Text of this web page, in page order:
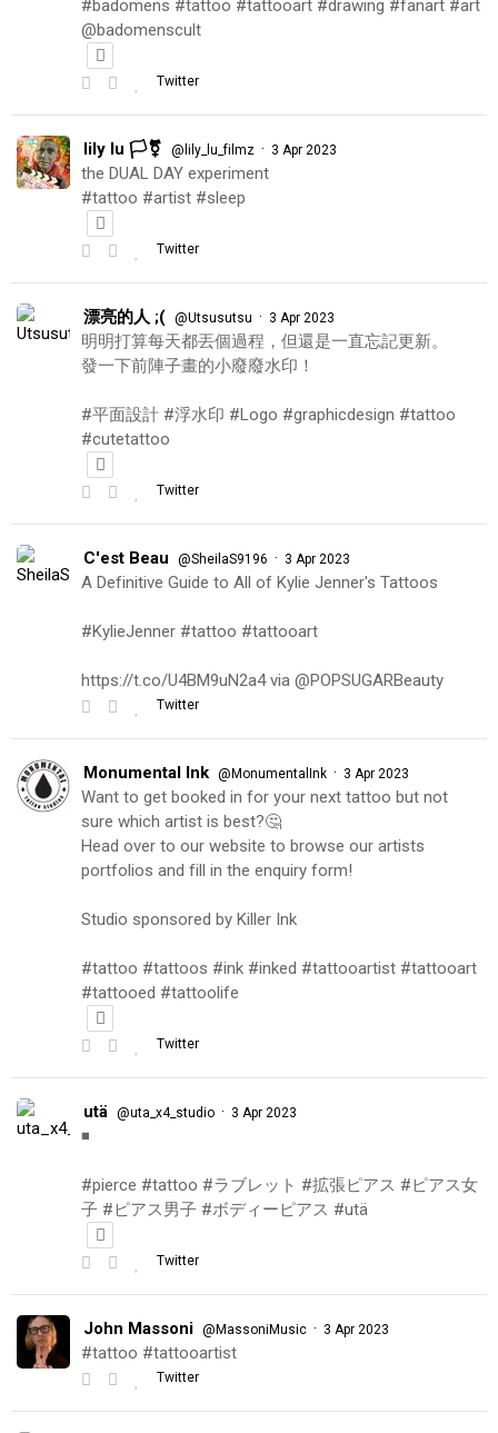
#badomens #tattoo #tattooart #drawing #fanart #art
@badomenscult
Twitter
lily lu 🏳️‍⚧️ @lily_lu_filmz · 3 Apr 2023
the DUAL DAY experiment
#tattoo #artist #sleep
Twitter
漂亮的人 ;( @Utsusutsu · 3 Apr 2023
明明打算每天都丟個過程，但還是一直忘記更新。
發一下前陣子畫的小廢廢水印！
#平面設計 #浮水印 #Logo #graphicdesign #tattoo
#cutetattoo
Twitter
C'est Beau @SheilaS9196 · 3 Apr 2023
A Definitive Guide to All of Kylie Jenner's Tattoos
#KylieJenner #tattoo #tattooart
https://t.co/U4BM9uN2a4 via @POPSUGARBeauty
Twitter
Monumental Ink @MonumentalInk · 3 Apr 2023
Want to get booked in for your next tattoo but not
sure which artist is best?🤔
Head over to our website to browse our artists
portfolios and fill in the enquiry form!
Studio sponsored by Killer Ink
#tattoo #tattoos #ink #inked #tattooartist #tattooart
#tattooed #tattoolife
Twitter
utä @uta_x4_studio · 3 Apr 2023
◾️
#pierce #tattoo #ラブレット #拡張ピアス #ピアス女
子 #ピアス男子 #ボディーピアス #utä
Twitter
John Massoni @MassoniMusic · 3 Apr 2023
#tattoo #tattooartist
Twitter